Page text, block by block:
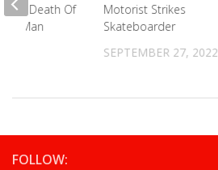
Motorist Strikes
Skateboarder
SEPTEMBER 27, 2022
In Death Of
Man
FOLLOW: